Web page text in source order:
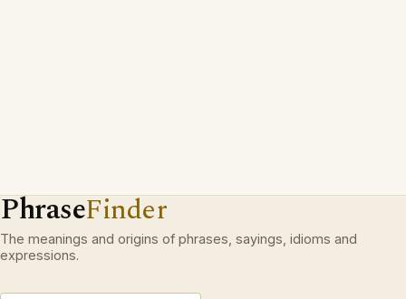
PhraseFinder
The meanings and origins of phrases, sayings, idioms and
expressions.